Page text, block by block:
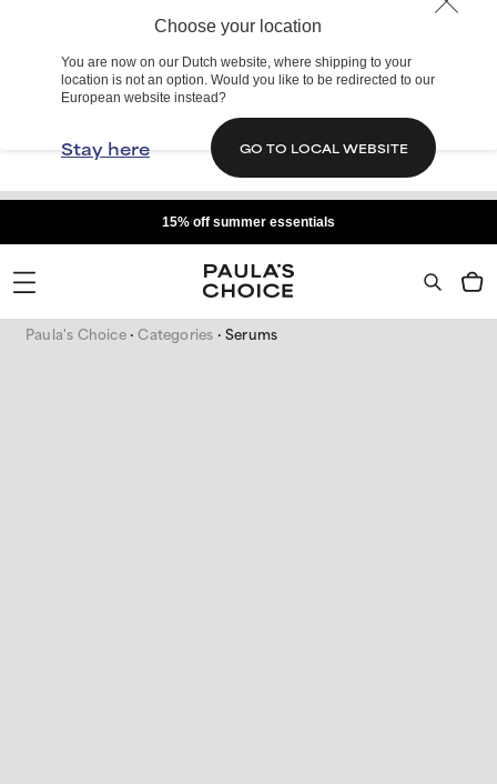
Choose your location
You are now on our Dutch website, where shipping to your
location is not an option. Would you like to be redirected to our
European website instead?
Stay here GO TO LOCAL WEBSITE
15% off summer essentials
Paula's Choice Categories Serums